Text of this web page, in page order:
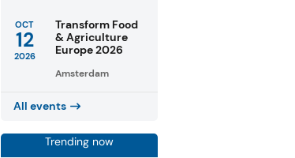
OCT
12
2026
Transform Food
& Agriculture
Europe 2026
Amsterdam
All events
Trending now